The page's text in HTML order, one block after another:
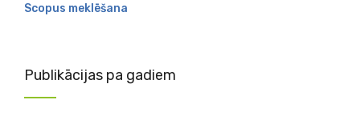
Scopus meklēšana
Publikācijas pa gadiem